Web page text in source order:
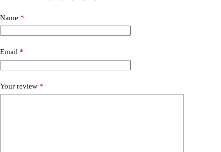
Name *
Email *
Your review *